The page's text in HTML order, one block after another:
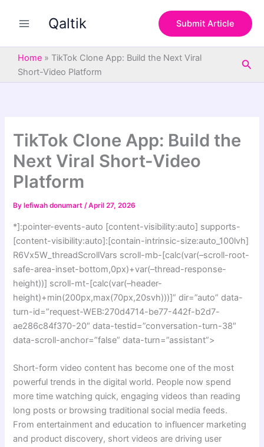
Qaltik Submit Article
Home » TikTok Clone App: Build the Next Viral
Short-Video Platform
TikTok Clone App: Build the
Next Viral Short-Video
Platform
By lefiwah donumart/April 27, 2026
*]:pointer-events-auto [content-visibility:auto] supports-
[content-visibility:auto]:[contain-intrinsic-size:auto_100lvh]
R6Vx5W_threadScrollVars scroll-mb-[calc(var(–scroll-root-
safe-area-inset-bottom,0px)+var(–thread-response-
height))] scroll-mt-[calc(var(–header-
height)+min(200px,max(70px,20svh)))]” dir=”auto” data-
turn-id=”request-WEB:270d4714-be77-442f-b2d7-
ae286c84f370-20″ data-testid=”conversation-turn-38″
data-scroll-anchor=”false” data-turn=”assistant”>
Short-form video content has become one of the most
powerful trends in the digital world. People now spend
more time watching quick, engaging videos than reading
long posts or browsing traditional social media feeds.
From entertainment and education to influencer marketing
and product discovery, short videos are driving user